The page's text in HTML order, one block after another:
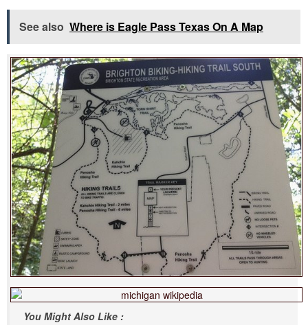
See also Where is Eagle Pass Texas On A Map
You Might Also Like :